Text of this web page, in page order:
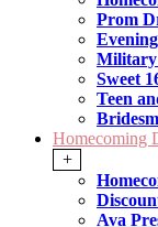
Prom
Military
Sweet
Teen
Homecoming
+
Ava